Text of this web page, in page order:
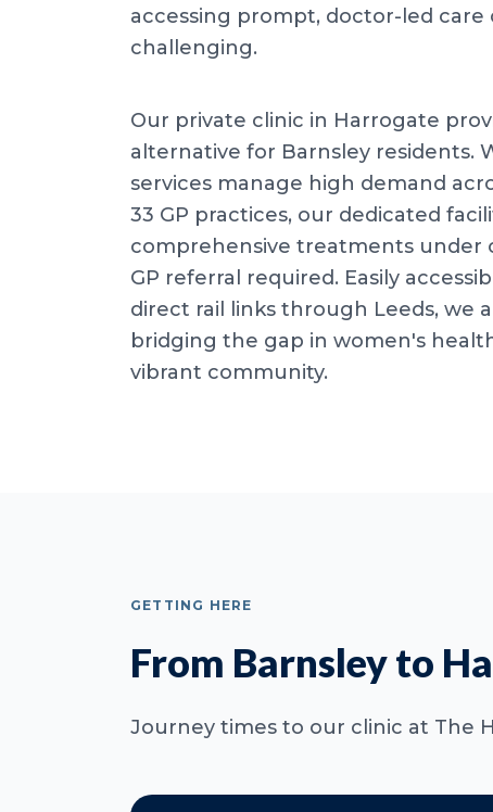
accessing prompt, doctor-led care
challenging.
Our private clinic in Harrogate
alternative for Barnsley residents.
services manage high demand
33 GP practices, our dedicated
comprehensive treatments under
GP referral required. Easily
direct rail links through Leeds, we
bridging the gap in women's
vibrant community.
GETTING HERE
From Barnsley to
Journey times to our clinic at The